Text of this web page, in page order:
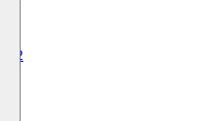
12